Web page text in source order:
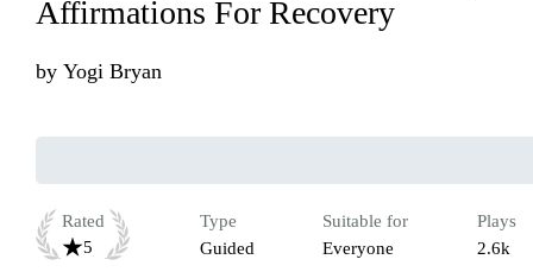
Affirmations For Recovery
by Yogi Bryan
Rated
5
Type
Guided
Suitable for
Everyone
Plays
2.6k